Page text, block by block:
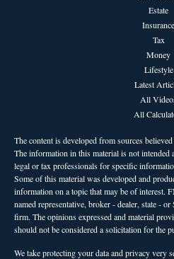
Estate
Insurance
Tax
Money
Lifestyle
Latest
All
All
The content is developed from sources
The information in this material is not intended
legal or tax professionals for specific
Some of this material was developed and
information on a topic that may be of interest.
named representative, broker - dealer, state -
firm. The opinions expressed and material
should not be considered a solicitation for the
We take protecting your data and privacy very